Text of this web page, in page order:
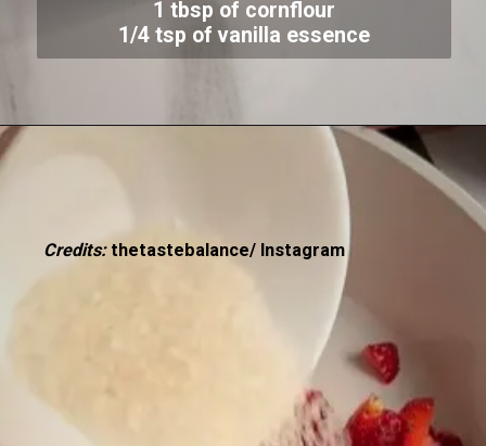
1 tbsp of cornflour
1/4 tsp of vanilla essence
Credits: thetastebalance/ Instagram